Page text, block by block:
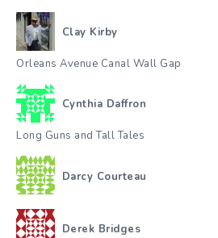
Clay Kirby
Orleans Avenue Canal Wall Gap
Cynthia Daffron
Long Guns and Tall Tales
Darcy Courteau
Derek Bridges